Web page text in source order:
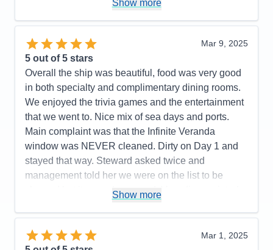
Food
5
Itinerary
Value
Overall
Recommend
Yes
Show more
Mar 9, 2025
5 out of 5 stars
Overall the ship was beautiful, food was very good
in both specialty and complimentary dining rooms.
We enjoyed the trivia games and the entertainment
that we went to. Nice mix of sea days and ports.
Main complaint was that the Infinite Veranda
window was NEVER cleaned. Dirty on Day 1 and
stayed that way. Steward asked twice and
management told her we were on the list to be
cleaned but it never happened. Very disappointed
window down which we did in order to take clear
photos. Will not get that type balcony ever again.
Show more
Mar 1, 2025